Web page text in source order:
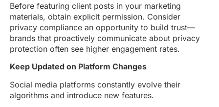
Before featuring client posts in your marketing
materials, obtain explicit permission. Consider
privacy compliance an opportunity to build trust—
brands that proactively communicate about privacy
protection often see higher engagement rates.
Keep Updated on Platform Changes
Social media platforms constantly evolve their
algorithms and introduce new features.